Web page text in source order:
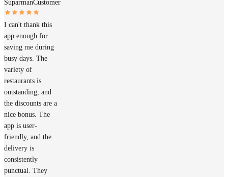
SuparmanCustomer
I can't thank this
app enough for
saving me during
busy days. The
variety of
restaurants is
outstanding, and
the discounts are a
nice bonus. The
app is user-
friendly, and the
delivery is
consistently
punctual. They